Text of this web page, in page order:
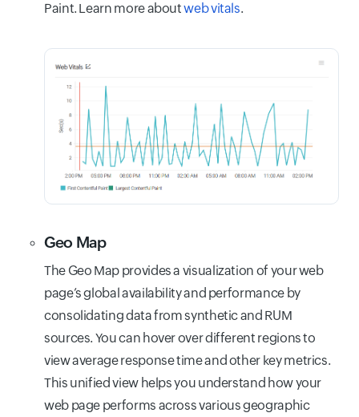
Paint. Learn more aboutweb vitals.
Geo Map
The Geo Map provides a visualization of your web
page’s global availability and performance by
consolidating data from synthetic and RUM
sources. You can hover over different regions to
view average response time and other key metrics.
This unified view helps you understand how your
web page performs across various geographic